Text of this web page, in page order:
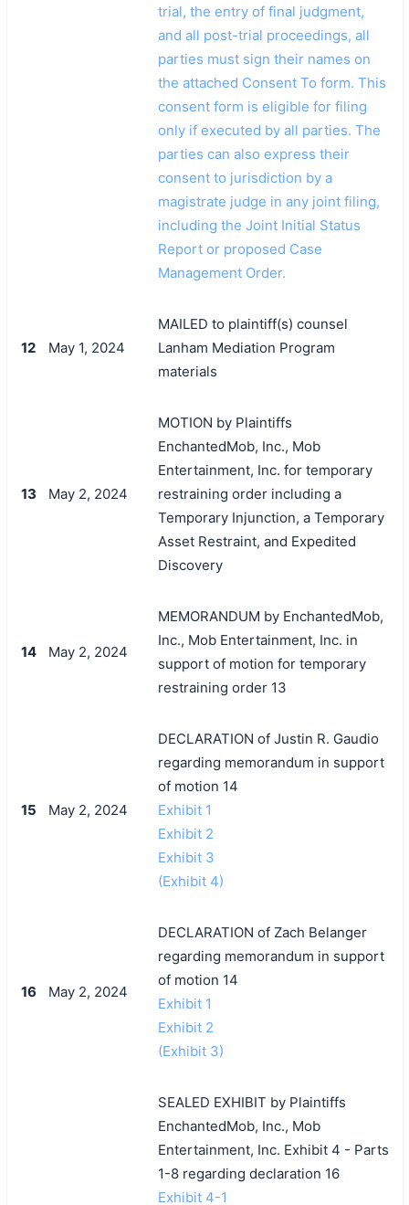
trial, the entry of final judgment,
and all post-trial proceedings, all
parties must sign their names on
the attached Consent To form. This
consent form is eligible for filing
only if executed by all parties. The
parties can also express their
consent to jurisdiction by a
magistrate judge in any joint filing,
including the Joint Initial Status
Report or proposed Case
Management Order.
12 May 1, 2024
MAILED to plaintiff(s) counsel
Lanham Mediation Program
materials
13 May 2, 2024
MOTION by Plaintiffs
EnchantedMob, Inc., Mob
Entertainment, Inc. for temporary
restraining order including a
Temporary Injunction, a Temporary
Asset Restraint, and Expedited
Discovery
14 May 2, 2024
MEMORANDUM by EnchantedMob,
Inc., Mob Entertainment, Inc. in
support of motion for temporary
restraining order 13
15 May 2, 2024
DECLARATION of Justin R. Gaudio
regarding memorandum in support
of motion 14
Exhibit 1
Exhibit 2
Exhibit 3
(Exhibit 4)
16 May 2, 2024
DECLARATION of Zach Belanger
regarding memorandum in support
of motion 14
Exhibit 1
Exhibit 2
(Exhibit 3)
SEALED EXHIBIT by Plaintiffs
EnchantedMob, Inc., Mob
Entertainment, Inc. Exhibit 4 - Parts
1-8 regarding declaration 16
Exhibit 4-1